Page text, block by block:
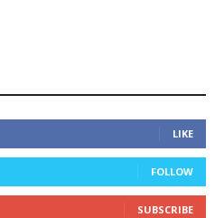
LIKE
FOLLOW
SUBSCRIBE